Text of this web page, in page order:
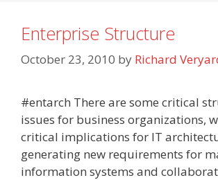
Enterprise Structure
October 23, 2010 by Richard
#entarch There are some critical
issues for business organizations,
critical implications for IT
generating new requirements for
information systems and